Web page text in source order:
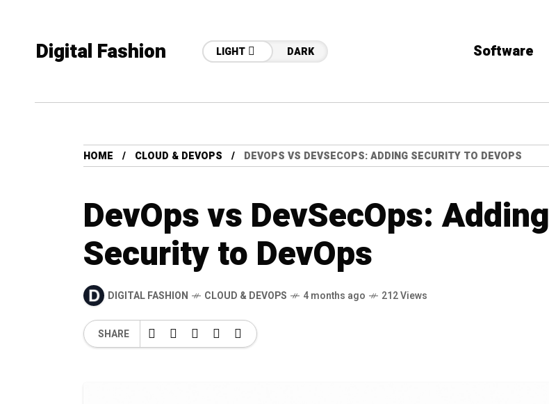
Digital Fashion LIGHT DARK Software
HOME CLOUD & DEVOPS DEVOPS VS DEVSECOPS: ADDING SECURITY TO DEVOPS
DevOps vs DevSecOps: Adding
Security to DevOps
DIGITAL FASHION CLOUD & DEVOPS 4 months ago 212 Views
SHARE